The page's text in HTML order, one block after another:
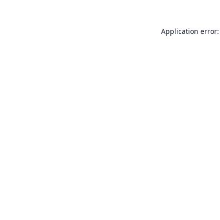
Application